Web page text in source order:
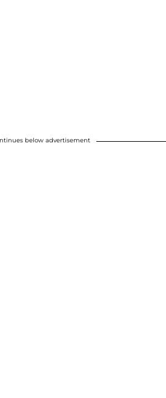
below advertisement